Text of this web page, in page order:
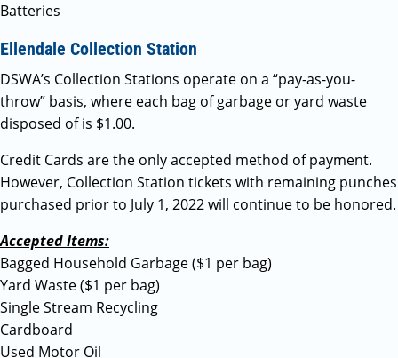
Batteries
Ellendale Collection Station
DSWA’s Collection Stations operate on a “pay-as-you-
throw” basis, where each bag of garbage or yard waste
disposed of is $1.00.
Credit Cards are the only accepted method of payment.
However, Collection Station tickets with remaining punches
purchased prior to July 1, 2022 will continue to be honored.
Accepted Items:
Bagged Household Garbage ($1 per bag)
Yard Waste ($1 per bag)
Single Stream Recycling
Cardboard
Used Motor Oil